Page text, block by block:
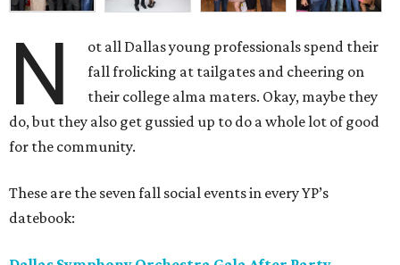
N
ot all Dallas young professionals spend their
fall frolicking at tailgates and cheering on
their college alma maters. Okay, maybe they
do, but they also get gussied up to do a whole lot of good
for the community.
These are the seven fall social events in every YP’s
datebook: